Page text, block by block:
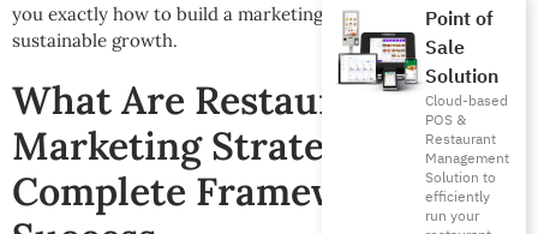
Point of
Sale
Solution
Cloud-based
POS &
Restaurant
Management
Solution to
efficiently
run your
you exactly how to build a marketing system that drives
sustainable growth.
What Are Restaurant
Marketing Strategies?
Complete Framework for